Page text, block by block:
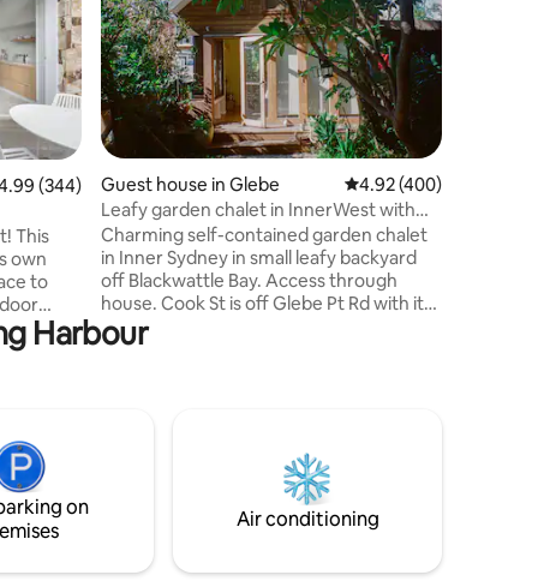
out of 5 average rating, 344 reviews
(344)
This
own
to
or
Guest house in Glebe 4.92 out of 5 average
4.92 (400)
Leafy garden chalet in InnerWest with
water views
Charming self-contained garden chalet
in Inner Sydney in small leafy backyard
off Blackwattle Bay. Access through
house. Cook St is off Glebe Pt Rd with its
cafes, pubs, bookshops, amenities, and
Broadway Shopping Centre. 10 min walk
Friendly neighbours, parrots, possums,
kookaburras. Happy dog, owner onsite.
Will sleep 3 but 2 most comfortable.
Harbour
on
Air conditioning